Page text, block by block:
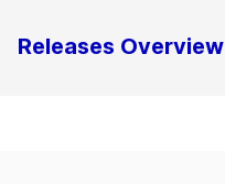
Releases Overview